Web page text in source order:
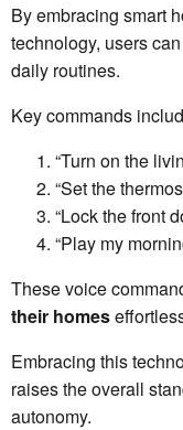
By embracing smart
technology, users
daily routines.
Key commands
“Turn on the
“Set the
“Lock the front
“Play my
These voice
their homes
Embracing this
raises the overall
autonomy.